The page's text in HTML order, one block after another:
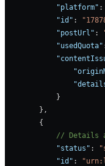
            "platform"
:
            "id"
:
            "postUrl"
:
            "usedQuota"
            }
        },
        {
// Details
            "status"
:
            "id"
: